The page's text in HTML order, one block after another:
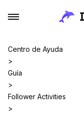
Centro de Ayuda
>
Guía
>
Follower Activities
>